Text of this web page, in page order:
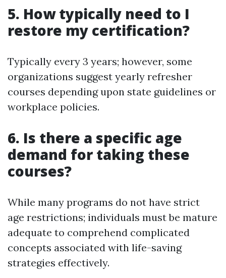
5. How typically need to I
restore my certification?
Typically every 3 years; however, some
organizations suggest yearly refresher
courses depending upon state guidelines or
workplace policies.
6. Is there a specific age
demand for taking these
courses?
While many programs do not have strict
age restrictions; individuals must be mature
adequate to comprehend complicated
concepts associated with life-saving
strategies effectively.